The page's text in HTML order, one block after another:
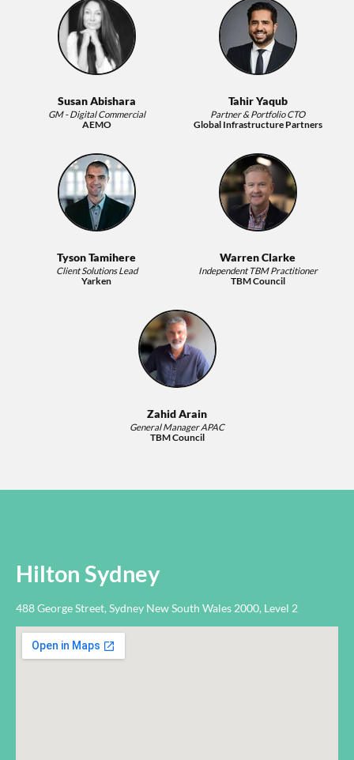
Susan Abishara
GM - Digital Commercial
AEMO
Tahir Yaqub
Partner & Portfolio CTO
Global Infrastructure Partners
Tyson Tamihere
Client Solutions Lead
Yarken
Warren Clarke
Independent TBM Practitioner
TBM Council
Zahid Arain
General Manager APAC
TBM Council
Hilton Sydney
488 George Street, Sydney New South Wales 2000, Level 2